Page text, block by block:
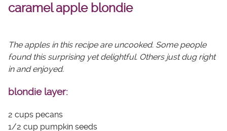
caramel apple blondie
The apples in this recipe are uncooked. Some people
found this surprising yet delightful. Others just dug right
in and enjoyed.
blondie layer:
2 cups pecans
1/2 cup pumpkin seeds